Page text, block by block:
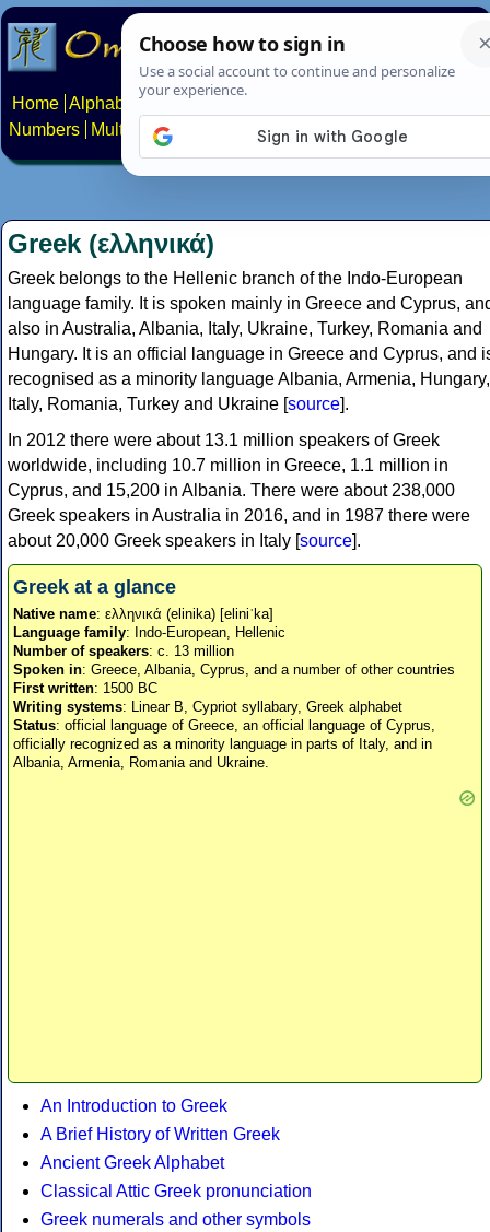
Home Alphabets Constructed scripts
Numbers
Multilingual Pages Search News About
Greek (ελληνικά)
Greek belongs to the Hellenic branch of the Indo-European
language family. It is spoken mainly in Greece and Cyprus,
also in Australia, Albania, Italy, Ukraine, Turkey, Romania and
Hungary. It is an official language in Greece and Cyprus, and
recognised as a minority language Albania, Armenia, Hungary,
Italy, Romania, Turkey and Ukraine [source].
In 2012 there were about 13.1 million speakers of Greek
worldwide, including 10.7 million in Greece, 1.1 million in
Cyprus, and 15,200 in Albania. There were about 238,000
Greek speakers in Australia in 2016, and in 1987 there were
about 20,000 Greek speakers in Italy [source].
Greek at a glance
Native name: ελληνικά (elinika) [eliniˈka]
Language family: Indo-European, Hellenic
Number of speakers: c. 13 million
Spoken in: Greece, Albania, Cyprus, and a number of other countries
First written: 1500 BC
Writing systems: Linear B, Cypriot syllabary, Greek alphabet
Status: official language of Greece, an official language of Cyprus,
officially recognized as a minority language in parts of Italy, and in
Albania, Armenia, Romania and Ukraine.
An Introduction to Greek
A Brief History of Written Greek
Ancient Greek Alphabet
Classical Attic Greek pronunciation
Greek numerals and other symbols